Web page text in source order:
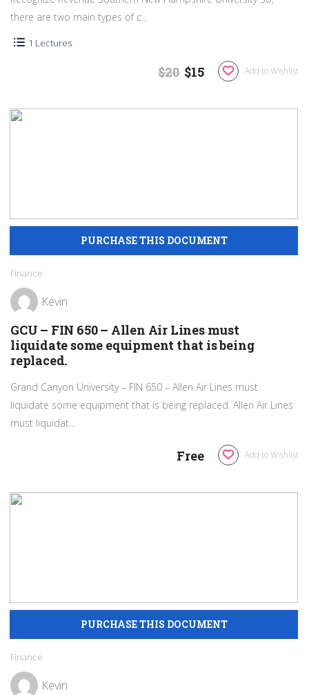
there are two main types of c...
1 Lectures
Add to Wishlist
$20 $15
Finance
Kevin
GCU – FIN 650 – Allen Air Lines must
liquidate some equipment that is being
replaced.
Grand Canyon University – FIN 650 – Allen Air Lines must
liquidate some equipment that is being replaced. Allen Air Lines
must liquidat...
Add to Wishlist
Free
Finance
Kevin